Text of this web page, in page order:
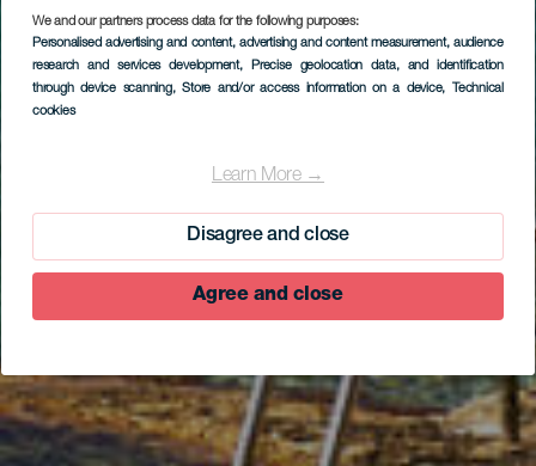
We and our partners process data for the following purposes:
Personalised advertising and content, advertising and content measurement, audience
research and services development, Precise geolocation data, and identification
through device scanning, Store and/or access information on a device, Technical
cookies
Learn More →
Disagree and close
Agree and close
La Maceta